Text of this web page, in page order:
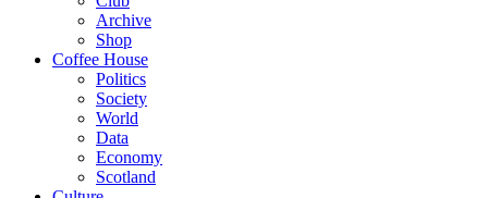
Archive
Shop
Coffee House
Politics
Society
World
Data
Economy
Scotland